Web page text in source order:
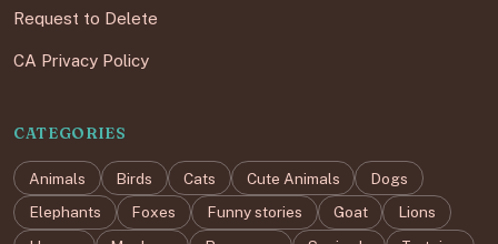
Request to Delete
CA Privacy Policy
CATEGORIES
Animals Birds Cats Cute Animals
Dogs
Elephants
Foxes Funny stories Goat
Lions